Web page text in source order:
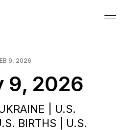
9, 2026
9, 2026
| U.S.
BIRTHS | U.S.